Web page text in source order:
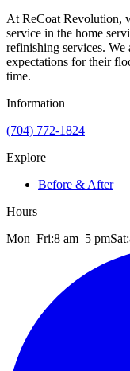
At ReCoat Revolution,
service in the home
refinishing services. We
expectations for their
time.
Information
(704) 772-1824
Explore
Before & After
Hours
Mon–Fri:8 am–5 pmSat: